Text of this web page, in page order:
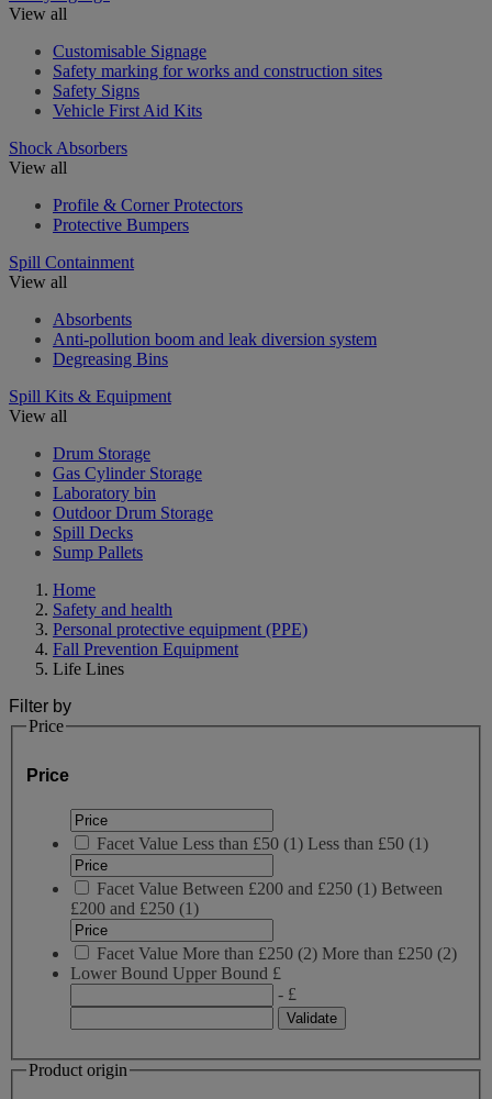
View all
Customisable Signage
Safety marking for works and construction sites
Safety Signs
Vehicle First Aid Kits
Shock Absorbers
View all
Profile & Corner Protectors
Protective Bumpers
Spill Containment
View all
Absorbents
Anti-pollution boom and leak diversion system
Degreasing Bins
Spill Kits & Equipment
View all
Drum Storage
Gas Cylinder Storage
Laboratory bin
Outdoor Drum Storage
Spill Decks
Sump Pallets
Home
Safety and health
Personal protective equipment (PPE)
Fall Prevention Equipment
Life Lines
Filter by
Price
Price
Facet Value Less than £50 (1) Less than £50 (1)
Facet Value Between £200 and £250 (1) Between
£200 and £250 (1)
Facet Value More than £250 (2) More than £250 (2)
Lower Bound Upper Bound £
- £
Product origin